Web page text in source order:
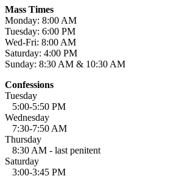
Mass Times
Monday: 8:00 AM
Tuesday: 6:00 PM
Wed-Fri: 8:00 AM
Saturday: 4:00 PM
Sunday: 8:30 AM & 10:30 AM
Confessions
Tuesday
5:00-5:50 PM
Wednesday
7:30-7:50 AM
Thursday
8:30 AM - last penitent
Saturday
3:00-3:45 PM